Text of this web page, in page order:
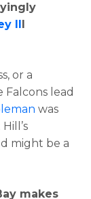
II
or a
Falcons lead
was
might be a
makes